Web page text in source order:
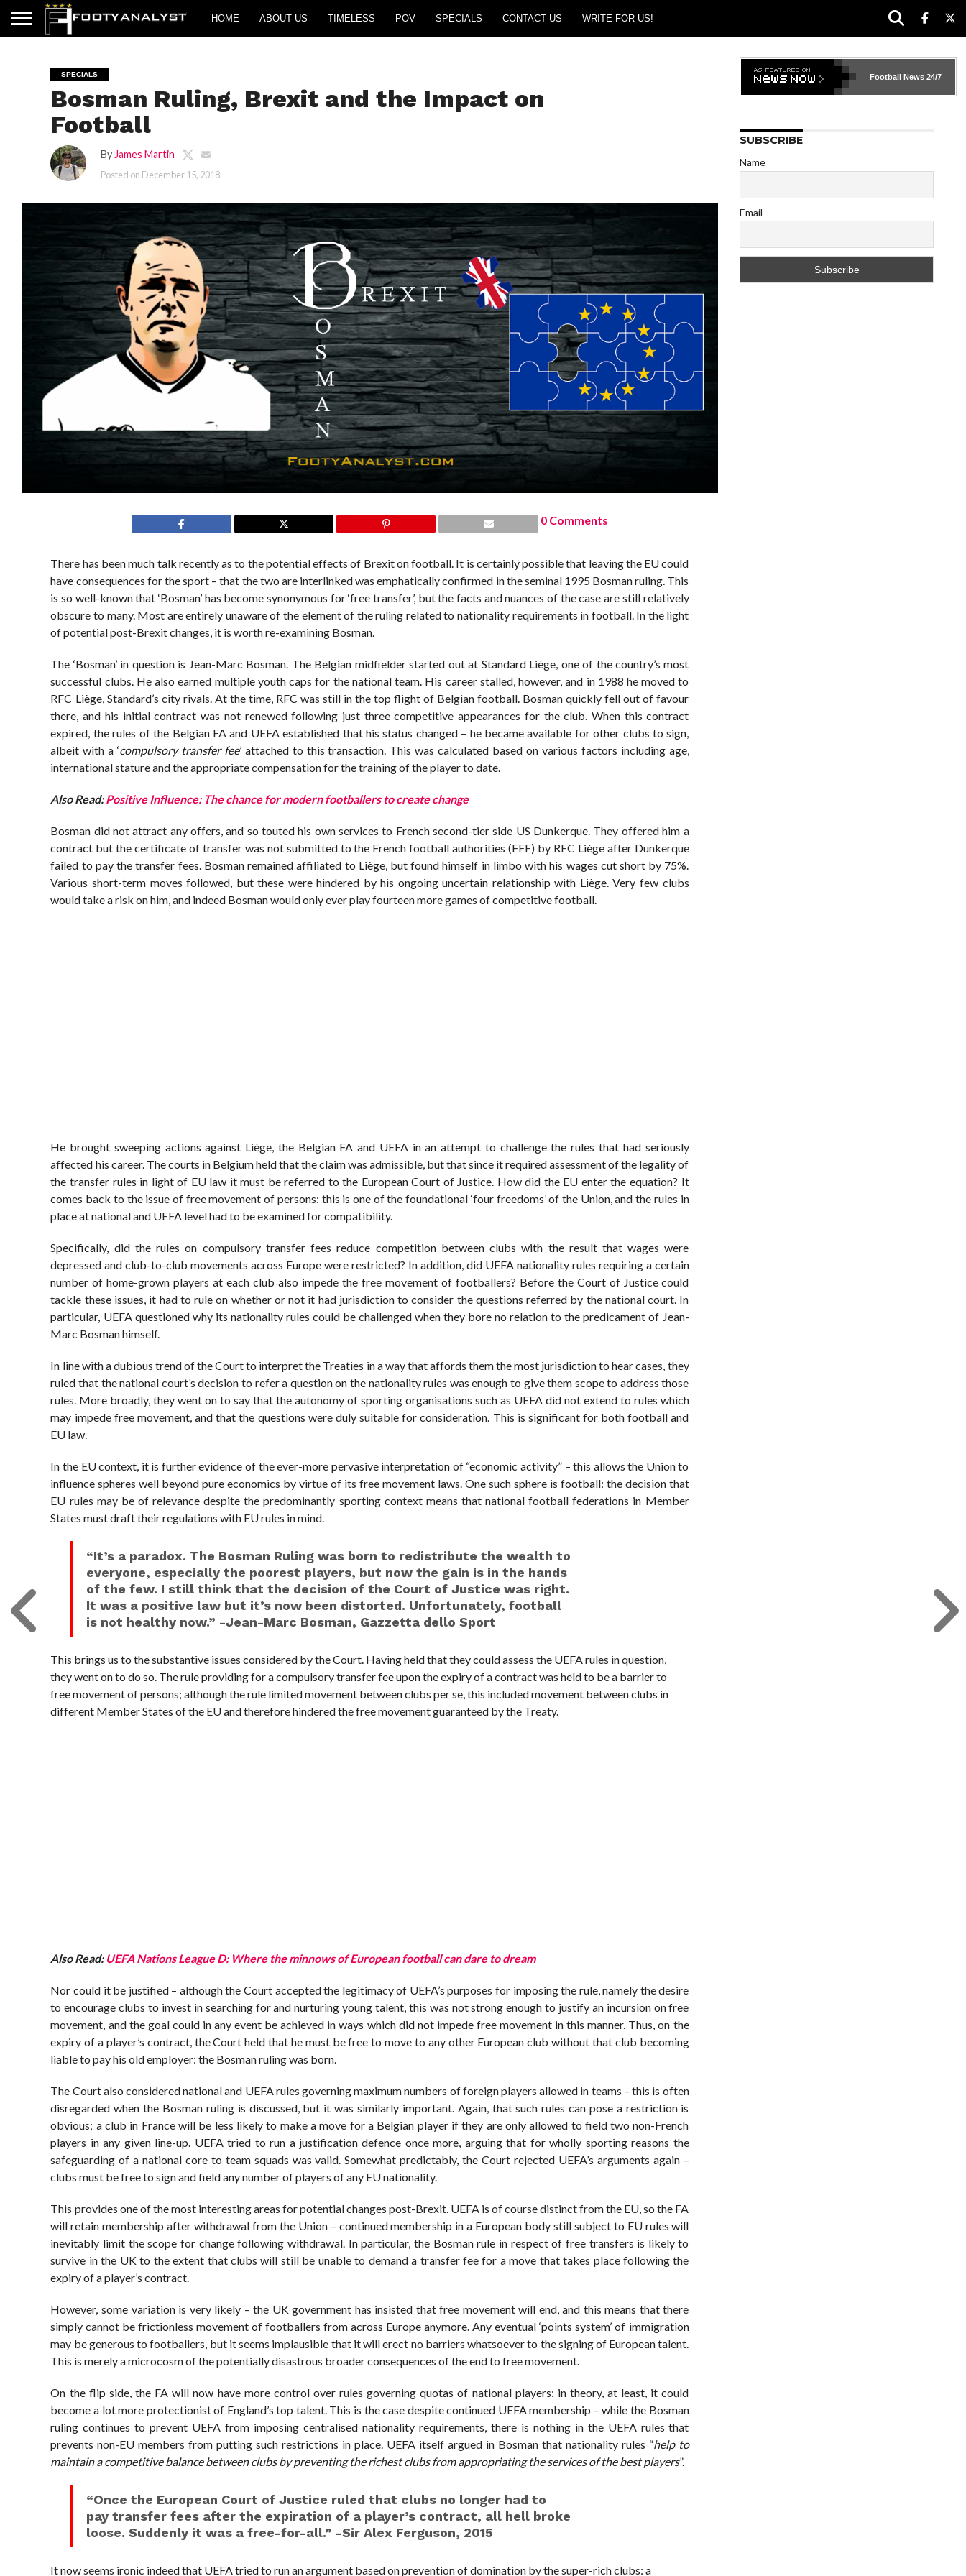
HOME ABOUT US TIMELESS POV SPECIALS CONTACT US WRITE FOR US!
SPECIALS
Bosman Ruling, Brexit and the Impact on
Football
By James Martin
Posted on December 15, 2018
0 Comments
There has been much talk recently as to the potential effects of Brexit on football. It is certainly possible that leaving the EU could
have consequences for the sport – that the two are interlinked was emphatically confirmed in the seminal 1995 Bosman ruling. This
is so well-known that ‘Bosman’ has become synonymous for ‘free transfer’, but the facts and nuances of the case are still relatively
obscure to many. Most are entirely unaware of the element of the ruling related to nationality requirements in football. In the light
of potential post-Brexit changes, it is worth re-examining Bosman.
The ‘Bosman’ in question is Jean-Marc Bosman. The Belgian midfielder started out at Standard Liège, one of the country’s most
successful clubs. He also earned multiple youth caps for the national team. His career stalled, however, and in 1988 he moved to
RFC Liège, Standard’s city rivals. At the time, RFC was still in the top flight of Belgian football. Bosman quickly fell out of favour
there, and his initial contract was not renewed following just three competitive appearances for the club. When this contract
expired, the rules of the Belgian FA and UEFA established that his status changed – he became available for other clubs to sign,
albeit with a ‘compulsory transfer fee’ attached to this transaction. This was calculated based on various factors including age,
international stature and the appropriate compensation for the training of the player to date.
Also Read:Positive Influence: The chance for modern footballers to create change
Bosman did not attract any offers, and so touted his own services to French second-tier side US Dunkerque. They offered him a
contract but the certificate of transfer was not submitted to the French football authorities (FFF) by RFC Liège after Dunkerque
failed to pay the transfer fees. Bosman remained affiliated to Liège, but found himself in limbo with his wages cut short by 75%.
Various short-term moves followed, but these were hindered by his ongoing uncertain relationship with Liège. Very few clubs
would take a risk on him, and indeed Bosman would only ever play fourteen more games of competitive football.
He brought sweeping actions against Liège, the Belgian FA and UEFA in an attempt to challenge the rules that had seriously
affected his career. The courts in Belgium held that the claim was admissible, but that since it required assessment of the legality of
the transfer rules in light of EU law it must be referred to the European Court of Justice. How did the EU enter the equation? It
comes back to the issue of free movement of persons: this is one of the foundational ‘four freedoms’ of the Union, and the rules in
place at national and UEFA level had to be examined for compatibility.
Specifically, did the rules on compulsory transfer fees reduce competition between clubs with the result that wages were
depressed and club-to-club movements across Europe were restricted? In addition, did UEFA nationality rules requiring a certain
number of home-grown players at each club also impede the free movement of footballers? Before the Court of Justice could
tackle these issues, it had to rule on whether or not it had jurisdiction to consider the questions referred by the national court. In
particular, UEFA questioned why its nationality rules could be challenged when they bore no relation to the predicament of Jean-
Marc Bosman himself.
In line with a dubious trend of the Court to interpret the Treaties in a way that affords them the most jurisdiction to hear cases, they
ruled that the national court’s decision to refer a question on the nationality rules was enough to give them scope to address those
rules. More broadly, they went on to say that the autonomy of sporting organisations such as UEFA did not extend to rules which
may impede free movement, and that the questions were duly suitable for consideration. This is significant for both football and
EU law.
In the EU context, it is further evidence of the ever-more pervasive interpretation of “economic activity” – this allows the Union to
influence spheres well beyond pure economics by virtue of its free movement laws. One such sphere is football: the decision that
EU rules may be of relevance despite the predominantly sporting context means that national football federations in Member
States must draft their regulations with EU rules in mind.
“It’s a paradox. The Bosman Ruling was born to redistribute the wealth to
everyone, especially the poorest players, but now the gain is in the hands
of the few. I still think that the decision of the Court of Justice was right.
It was a positive law but it’s now been distorted. Unfortunately, football
is not healthy now.” -Jean-Marc Bosman, Gazzetta dello Sport
This brings us to the substantive issues considered by the Court. Having held that they could assess the UEFA rules in question,
they went on to do so. The rule providing for a compulsory transfer fee upon the expiry of a contract was held to be a barrier to
free movement of persons; although the rule limited movement between clubs per se, this included movement between clubs in
different Member States of the EU and therefore hindered the free movement guaranteed by the Treaty.
Also Read: UEFA Nations League D: Where the minnows of European football can dare to dream
Nor could it be justified – although the Court accepted the legitimacy of UEFA’s purposes for imposing the rule, namely the desire
to encourage clubs to invest in searching for and nurturing young talent, this was not strong enough to justify an incursion on free
movement, and the goal could in any event be achieved in ways which did not impede free movement in this manner. Thus, on the
expiry of a player’s contract, the Court held that he must be free to move to any other European club without that club becoming
liable to pay his old employer: the Bosman ruling was born.
The Court also considered national and UEFA rules governing maximum numbers of foreign players allowed in teams – this is often
disregarded when the Bosman ruling is discussed, but it was similarly important. Again, that such rules can pose a restriction is
obvious; a club in France will be less likely to make a move for a Belgian player if they are only allowed to field two non-French
players in any given line-up. UEFA tried to run a justification defence once more, arguing that for wholly sporting reasons the
safeguarding of a national core to team squads was valid. Somewhat predictably, the Court rejected UEFA’s arguments again –
clubs must be free to sign and field any number of players of any EU nationality.
This provides one of the most interesting areas for potential changes post-Brexit. UEFA is of course distinct from the EU, so the FA
will retain membership after withdrawal from the Union – continued membership in a European body still subject to EU rules will
inevitably limit the scope for change following withdrawal. In particular, the Bosman rule in respect of free transfers is likely to
survive in the UK to the extent that clubs will still be unable to demand a transfer fee for a move that takes place following the
expiry of a player’s contract.
However, some variation is very likely – the UK government has insisted that free movement will end, and this means that there
simply cannot be frictionless movement of footballers from across Europe anymore. Any eventual ‘points system’ of immigration
may be generous to footballers, but it seems implausible that it will erect no barriers whatsoever to the signing of European talent.
This is merely a microcosm of the potentially disastrous broader consequences of the end to free movement.
On the flip side, the FA will now have more control over rules governing quotas of national players: in theory, at least, it could
become a lot more protectionist of England’s top talent. This is the case despite continued UEFA membership – while the Bosman
ruling continues to prevent UEFA from imposing centralised nationality requirements, there is nothing in the UEFA rules that
prevents non-EU members from putting such restrictions in place. UEFA itself argued in Bosman that nationality rules “help to
maintain a competitive balance between clubs by preventing the richest clubs from appropriating the services of the best players”.
“Once the European Court of Justice ruled that clubs no longer had to
pay transfer fees after the expiration of a player’s contract, all hell broke
loose. Suddenly it was a free-for-all.” -Sir Alex Ferguson, 2015
It now seems ironic indeed that UEFA tried to run an argument based on prevention of domination by the super-rich clubs: a
Football News24/7
SUBSCRIBE
Name
Email